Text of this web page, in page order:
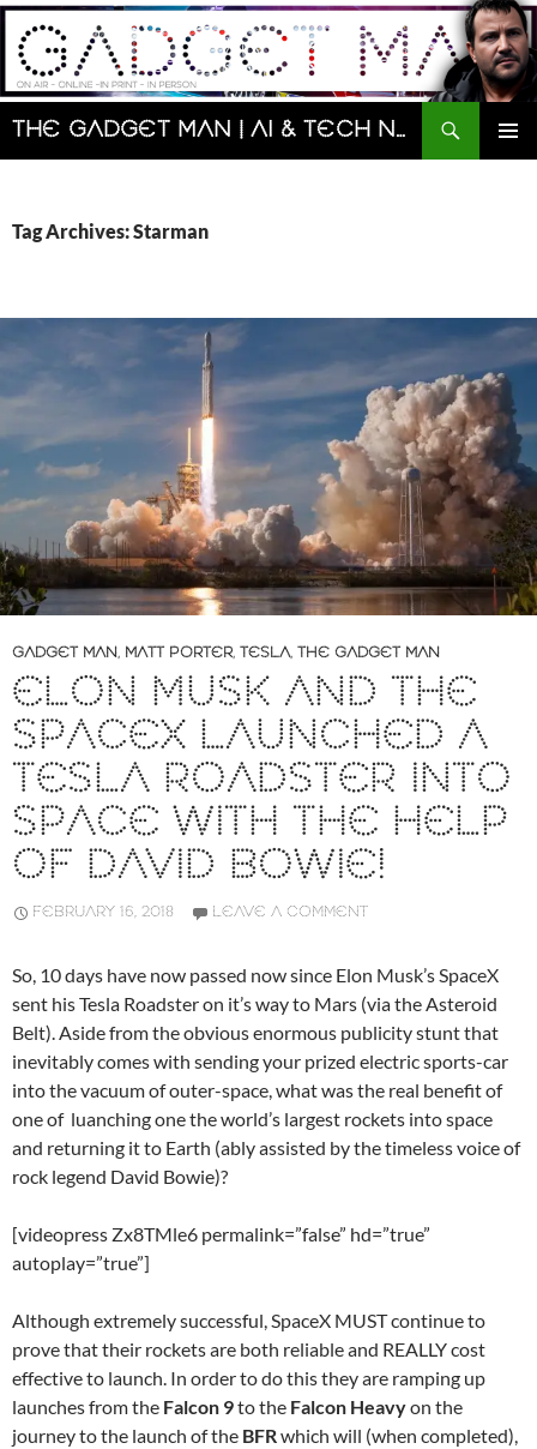
Skip
content
The Gadget Man | AI & Tech News and Reviews | Matt Porter
Search
Tag Archives: Starman
GADGET MAN, MATT PORTER, TESLA, THE GADGET MAN
ELON MUSK AND THE
SPACEX LAUNCHED A
TESLA ROADSTER INTO
SPACE WITH THE HELP
OF DAVID BOWIE!
FEBRUARY 16, 2018 LEAVE A COMMENT
So, 10 days have now passed now since Elon Musk’s SpaceX
sent his Tesla Roadster on it’s way to Mars (via the Asteroid
Belt). Aside from the obvious enormous publicity stunt that
inevitably comes with sending your prized electric sports-car
into the vacuum of outer-space, what was the real benefit of
one of luanching one the world’s largest rockets into space
and returning it to Earth (ably assisted by the timeless voice of
rock legend David Bowie)?
[videopress Zx8TMle6 permalink=”false” hd=”true”
autoplay=”true”]
Although extremely successful, SpaceX MUST continue to
prove that their rockets are both reliable and REALLY cost
effective to launch. In order to do this they are ramping up
launches from the Falcon 9to the Falcon Heavyon the
journey to the launch of the BFRwhich will (when completed),